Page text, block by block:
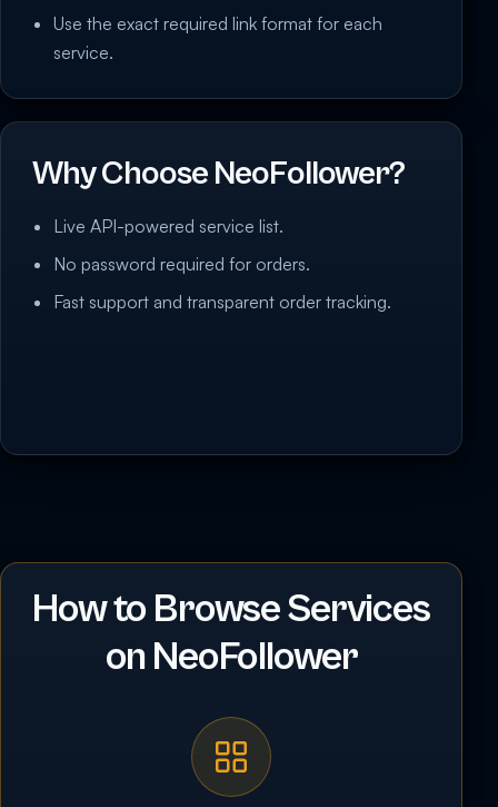
Use the exact required link format for each
service.
Why Choose NeoFollower?
Live API-powered service list.
No password required for orders.
Fast support and transparent order tracking.
How to Browse Services
on NeoFollower